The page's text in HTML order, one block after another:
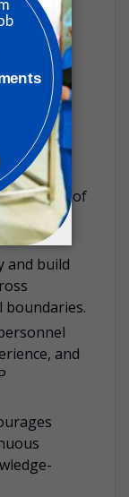
and clear,
safety,
of
and build
and